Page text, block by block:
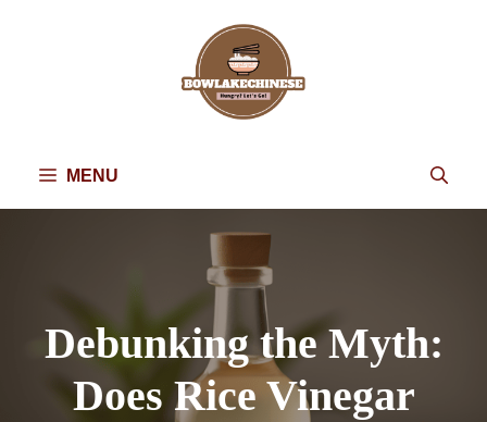
MENU
Debunking the Myth:
Does Rice Vinegar